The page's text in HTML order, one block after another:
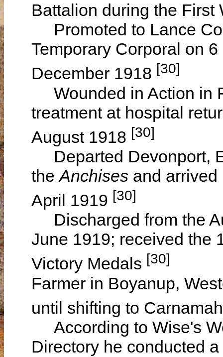
Battalion during the First
Promoted to Lance
Temporary Corporal on
December 1918 [30]
Wounded in Action in
treatment at hospital
August 1918 [30]
Departed Devonport,
theAnchises and arrived
April 1919 [30]
Discharged from the
June 1919; received the
Victory Medals [30]
Farmer in Boyanup,
until shifting to
According to Wise's
Directory he conducted